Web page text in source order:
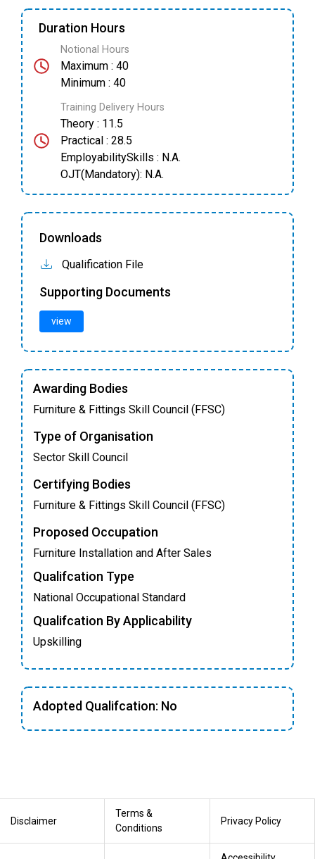
Duration Hours
Notional Hours
Maximum : 40
Minimum : 40
Training Delivery Hours
Theory : 11.5
Practical : 28.5
EmployabilitySkills : N.A.
OJT(Mandatory): N.A.
Downloads
Qualification File
Supporting Documents
view
Awarding Bodies
Furniture & Fittings Skill Council (FFSC)
Type of Organisation
Sector Skill Council
Certifying Bodies
Furniture & Fittings Skill Council (FFSC)
Proposed Occupation
Furniture Installation and After Sales
Qualifcation Type
National Occupational Standard
Qualifcation By Applicability
Upskilling
Adopted Qualifcation: No
Disclaimer
Terms &
Conditions
Privacy Policy